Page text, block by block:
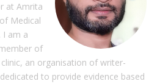
at Amrita
Medical
I am a
of
an organisation of writer-
to provide evidence based